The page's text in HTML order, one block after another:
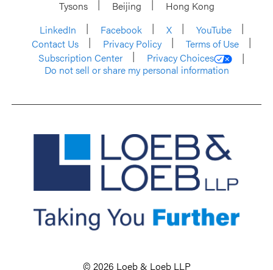
Tysons
Beijing
Hong Kong
LinkedIn
Facebook X
YouTube
Contact Us
Privacy Policy
Terms of Use
Subscription Center
Privacy Choices
Do not sell or share my personal information
© 2026 Loeb & Loeb LLP